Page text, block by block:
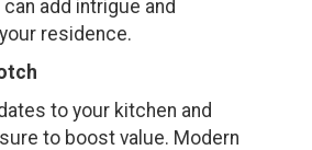
add intrigue and
residence.
to your kitchen and
to boost value. Modern